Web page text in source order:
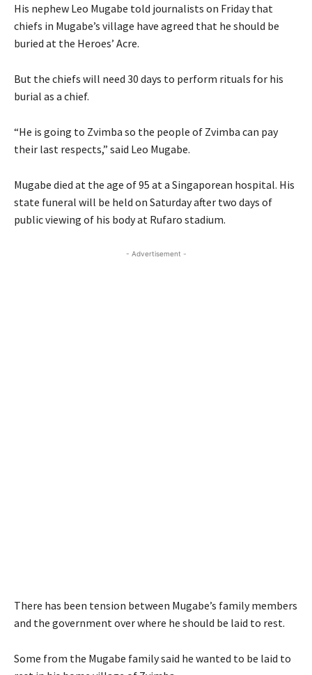
His nephew Leo Mugabe told journalists on Friday that
chiefs in Mugabe’s village have agreed that he should be
buried at the Heroes’ Acre.
But the chiefs will need 30 days to perform rituals for his
burial as a chief.
“He is going to Zvimba so the people of Zvimba can pay
their last respects,” said Leo Mugabe.
Mugabe died at the age of 95 at a Singaporean hospital. His
state funeral will be held on Saturday after two days of
public viewing of his body at Rufaro stadium.
- Advertisement -
There has been tension between Mugabe’s family members
and the government over where he should be laid to rest.
Some from the Mugabe family said he wanted to be laid to